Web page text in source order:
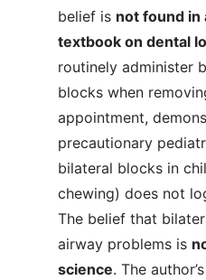
belief is not found in
textbook on dental
routinely administer
blocks when
appointment,
precautionary
bilateral blocks in
chewing) does not
The belief that
airway problems is
science. The